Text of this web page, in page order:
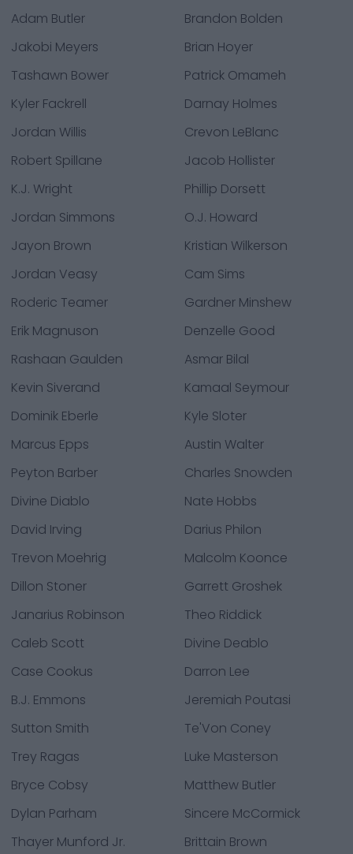
Adam Butler
Brandon Bolden
Jakobi Meyers
Brian Hoyer
Tashawn Bower
Patrick Omameh
Kyler Fackrell
Darnay Holmes
Jordan Willis
Crevon LeBlanc
Robert Spillane
Jacob Hollister
K.J. Wright
Phillip Dorsett
Jordan Simmons
O.J. Howard
Jayon Brown
Kristian Wilkerson
Jordan Veasy
Cam Sims
Roderic Teamer
Gardner Minshew
Erik Magnuson
Denzelle Good
Rashaan Gaulden
Asmar Bilal
Kevin Siverand
Kamaal Seymour
Dominik Eberle
Kyle Sloter
Marcus Epps
Austin Walter
Peyton Barber
Charles Snowden
Divine Diablo
Nate Hobbs
David Irving
Darius Philon
Trevon Moehrig
Malcolm Koonce
Dillon Stoner
Garrett Groshek
Janarius Robinson
Theo Riddick
Caleb Scott
Divine Deablo
Case Cookus
Darron Lee
B.J. Emmons
Jeremiah Poutasi
Sutton Smith
Te'Von Coney
Trey Ragas
Luke Masterson
Bryce Cobsy
Matthew Butler
Dylan Parham
Sincere McCormick
Thayer Munford Jr.
Brittain Brown